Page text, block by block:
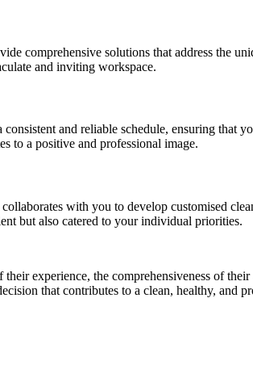
comprehensive solutions that address the
and inviting workspace.
and reliable schedule, ensuring that
to a positive and professional image.
with you to develop customised
but also catered to your individual priorities.
experience, the comprehensiveness of
that contributes to a clean, healthy, and